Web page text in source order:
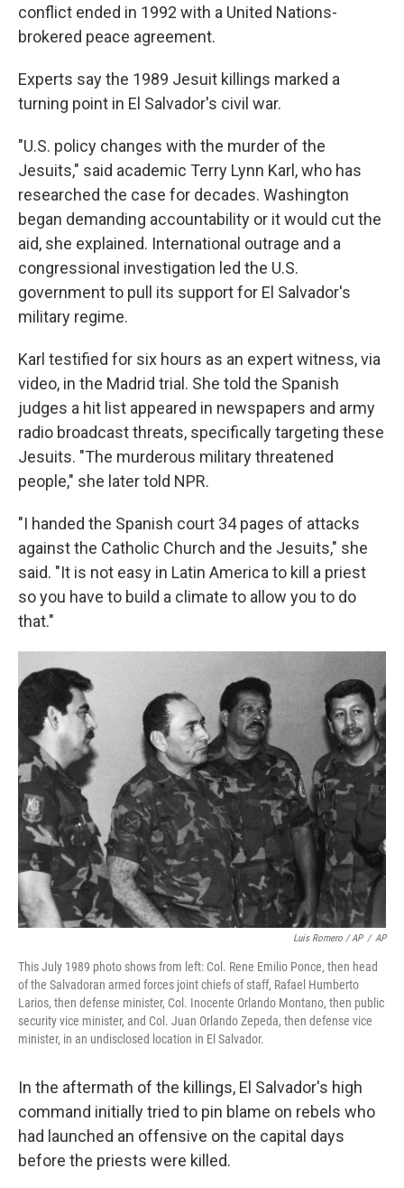
conflict ended in 1992 with a United Nations-
brokered peace agreement.
Experts say the 1989 Jesuit killings marked a
turning point in El Salvador's civil war.
"U.S. policy changes with the murder of the
Jesuits," said academic Terry Lynn Karl, who has
researched the case for decades. Washington
began demanding accountability or it would cut the
aid, she explained. International outrage and a
congressional investigation led the U.S.
government to pull its support for El Salvador's
military regime.
Karl testified for six hours as an expert witness, via
video, in the Madrid trial. She told the Spanish
judges a hit list appeared in newspapers and army
radio broadcast threats, specifically targeting these
Jesuits. "The murderous military threatened
people," she later told NPR.
"I handed the Spanish court 34 pages of attacks
against the Catholic Church and the Jesuits," she
said. "It is not easy in Latin America to kill a priest
so you have to build a climate to allow you to do
that."
Luis Romero / AP / AP
This July 1989 photo shows from left: Col. Rene Emilio Ponce, then head
of the Salvadoran armed forces joint chiefs of staff, Rafael Humberto
Larios, then defense minister, Col. Inocente Orlando Montano, then public
security vice minister, and Col. Juan Orlando Zepeda, then defense vice
minister, in an undisclosed location in El Salvador.
In the aftermath of the killings, El Salvador's high
command initially tried to pin blame on rebels who
had launched an offensive on the capital days
before the priests were killed.